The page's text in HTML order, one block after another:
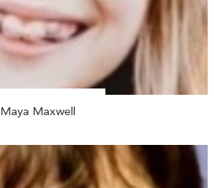
Maya Maxwell